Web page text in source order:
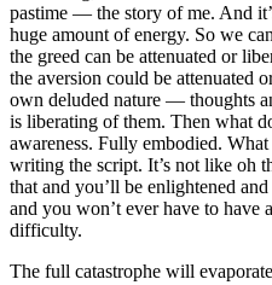
pastime — the story of me. And
huge amount of energy. So we
the greed can be attenuated or
the aversion could be attenuated
own deluded nature — thoughts
is liberating of them. Then what
awareness. Fully embodied.
writing the script. It’s not like oh
that and you’ll be enlightened
and you won’t ever have to have
difficulty.
The full catastrophe will